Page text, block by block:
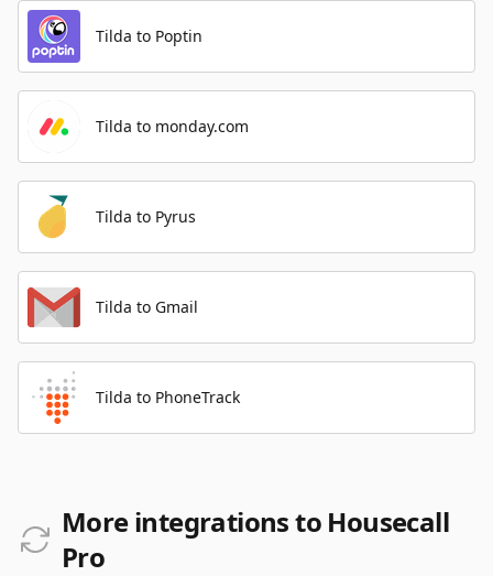
Tilda to Poptin
Tilda to monday.com
Tilda to Pyrus
Tilda to Gmail
Tilda to PhoneTrack
More integrations to Housecall
Pro